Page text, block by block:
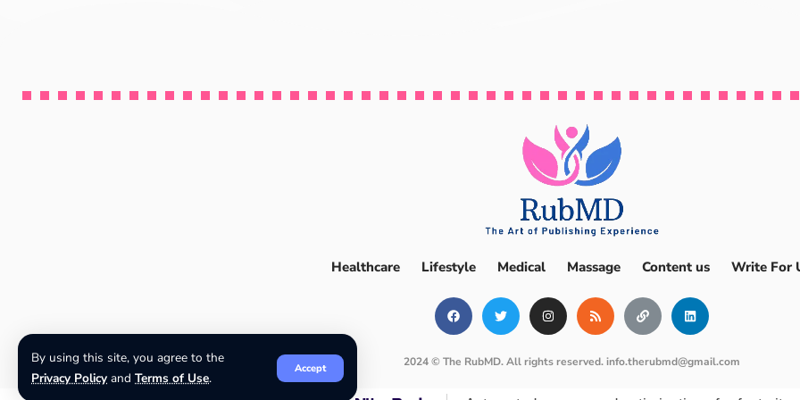
By using this site, you agree to the
Privacy Policy and Terms of Use.
Accept
Healthcare Lifestyle Medical Massage Content us Write For
2024 © The RubMD. All rights reserved.info.therubmd@gmail.com